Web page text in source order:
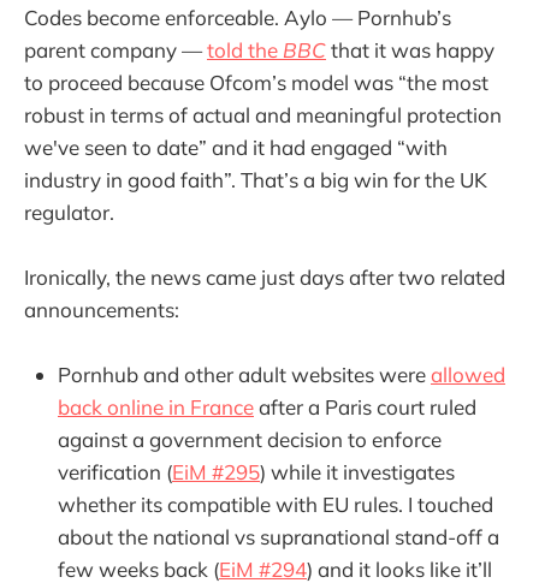
Codes become enforceable. Aylo — Pornhub’s
parent company —told the BBCthat it was happy
to proceed because Ofcom’s model was “the most
robust in terms of actual and meaningful protection
we've seen to date” and it had engaged “with
industry in good faith”. That’s a big win for the UK
regulator.
Ironically, the news came just days after two related
announcements:
Pornhub and other adult websites wereallowed
back online in Franceafter a Paris court ruled
against a government decision to enforce
verification (EiM #295) while it investigates
whether its compatible with EU rules. I touched
about the national vs supranational stand-off a
few weeks back (EiM #294) and it looks like it’ll